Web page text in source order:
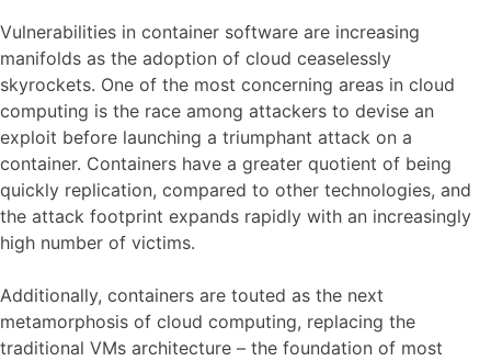
Vulnerabilities in container software are increasing
manifolds as the adoption of cloud ceaselessly
skyrockets. One of the most concerning areas in cloud
computing is the race among attackers to devise an
exploit before launching a triumphant attack on a
container. Containers have a greater quotient of being
quickly replication, compared to other technologies, and
the attack footprint expands rapidly with an increasingly
high number of victims.
Additionally, containers are touted as the next
metamorphosis of cloud computing, replacing the
traditional VMs architecture – the foundation of most